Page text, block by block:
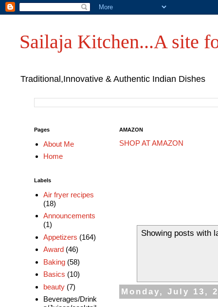
Sailaja Kitchen...A site
Traditional,Innovative & Authentic Indian Dishes
AMAZON
SHOP AT AMAZON
Showing posts with
Monday, July 13,
Pages
About Me
Home
Labels
Air fryer recipes
(18)
Announcements
(1)
Appetizers (164)
Award (46)
Baking (58)
Basics (10)
beauty (7)
Beverages/Drink